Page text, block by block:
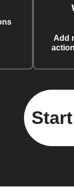
Add